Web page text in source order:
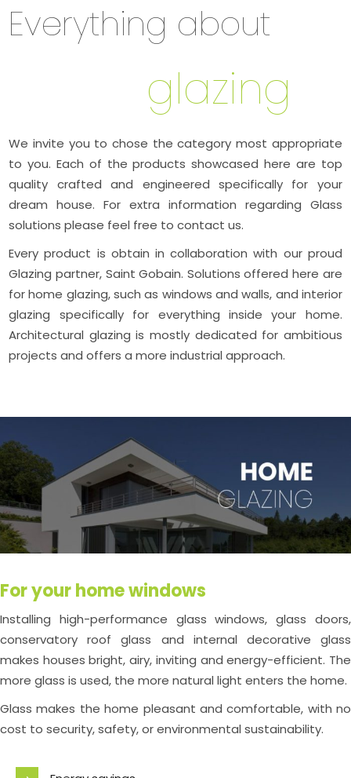
Everything about
glazing
We invite you to chose the category most appropriate
to you. Each of the products showcased here are top
quality crafted and engineered specifically for your
dream house. For extra information regarding Glass
solutions please feel free to contact us.
Every product is obtain in collaboration with our proud
Glazing partner, Saint Gobain. Solutions offered here are
for home glazing, such as windows and walls, and interior
glazing specifically for everything inside your home.
Architectural glazing is mostly dedicated for ambitious
projects and offers a more industrial approach.
For your home windows
Installing high-performance glass windows, glass doors,
conservatory roof glass and internal decorative glass
makes houses bright, airy, inviting and energy-efficient. The
more glass is used, the more natural light enters the home.
Glass makes the home pleasant and comfortable, with no
cost to security, safety, or environmental sustainability.